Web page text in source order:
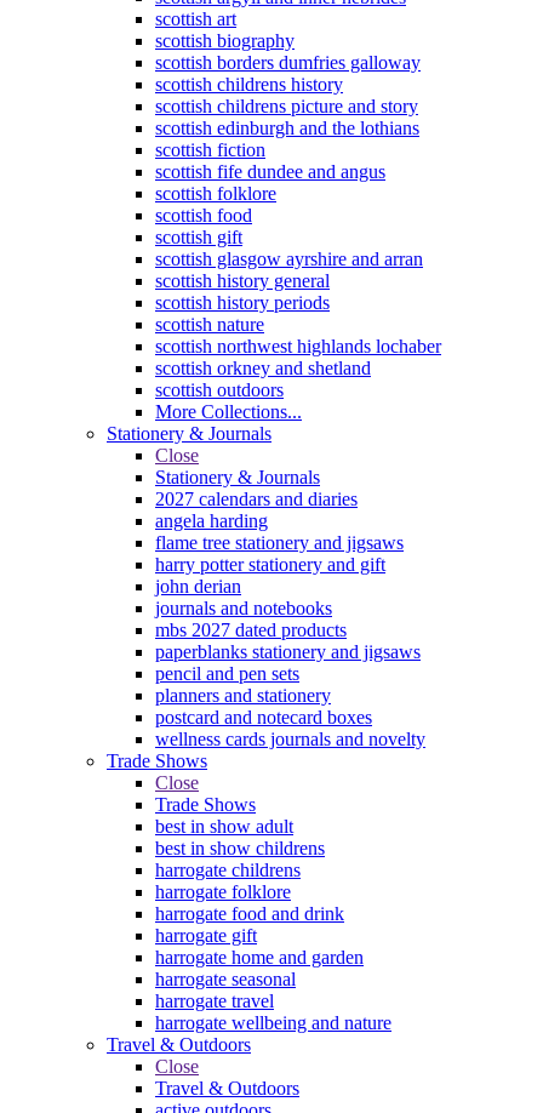
scottish art
scottish biography
scottish borders dumfries galloway
scottish childrens history
scottish childrens picture and story
scottish edinburgh and the lothians
scottish fiction
scottish fife dundee and angus
scottish folklore
scottish food
scottish gift
scottish glasgow ayrshire and arran
scottish history general
scottish history periods
scottish nature
scottish northwest highlands lochaber
scottish orkney and shetland
scottish outdoors
More Collections...
Stationery & Journals
Close
Stationery & Journals
2027 calendars and diaries
angela harding
flame tree stationery and jigsaws
harry potter stationery and gift
john derian
journals and notebooks
mbs 2027 dated products
paperblanks stationery and jigsaws
pencil and pen sets
planners and stationery
postcard and notecard boxes
wellness cards journals and novelty
Trade Shows
Close
Trade Shows
best in show adult
best in show childrens
harrogate childrens
harrogate folklore
harrogate food and drink
harrogate gift
harrogate home and garden
harrogate seasonal
harrogate travel
harrogate wellbeing and nature
Travel & Outdoors
Close
Travel & Outdoors